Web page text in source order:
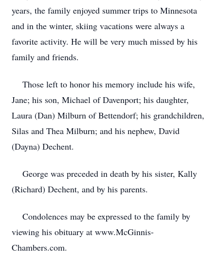
years, the family enjoyed summer trips to Minnesota
and in the winter, skiing vacations were always a
favorite activity. He will be very much missed by his
family and friends.
Those left to honor his memory include his wife,
Jane; his son, Michael of Davenport; his daughter,
Laura (Dan) Milburn of Bettendorf; his grandchildren,
Silas and Thea Milburn; and his nephew, David
(Dayna) Dechent.
George was preceded in death by his sister, Kally
(Richard) Dechent, and by his parents.
Condolences may be expressed to the family by
viewing his obituary at www.McGinnis-
Chambers.com.